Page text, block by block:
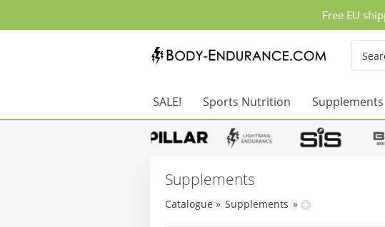
Free EU
SALE! Sports Nutrition Supplements
Supplements
Catalogue » Supplements »